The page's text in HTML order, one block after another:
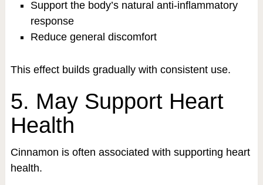
Support the body’s natural anti-inflammatory
response
Reduce general discomfort
This effect builds gradually with consistent use.
5. May Support Heart
Health
Cinnamon is often associated with supporting heart
health.